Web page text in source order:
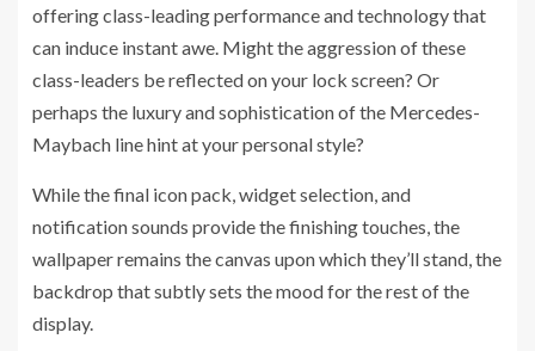
offering class-leading performance and technology that
can induce instant awe. Might the aggression of these
class-leaders be reflected on your lock screen? Or
perhaps the luxury and sophistication of the Mercedes-
Maybach line hint at your personal style?
While the final icon pack, widget selection, and
notification sounds provide the finishing touches, the
wallpaper remains the canvas upon which they’ll stand, the
backdrop that subtly sets the mood for the rest of the
display.